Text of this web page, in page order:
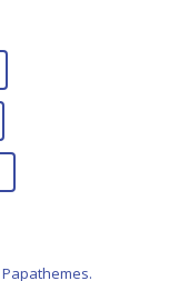
Papathemes.